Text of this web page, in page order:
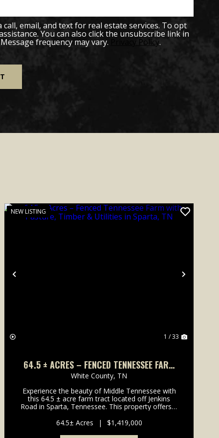
email, and text for real estate services. To opt
You can also click the unsubscribe link in
frequency may vary. Privacy Policy.
Previous Next
NEW LISTING
1 / 33
64.5 ± ACRES – FENCED TENNESSEE FARM
WITH PASTURE, TIMBER & UTILITIES IN
SPARTA, TN
White County, TN
Experience the beauty of Middle Tennessee with
this 64.5 ± acre farm tract located off Jenkins
Road in Sparta, Tennessee. This property offers a
hardwoods, providing ou...
64.5± Acres | $1,419,000